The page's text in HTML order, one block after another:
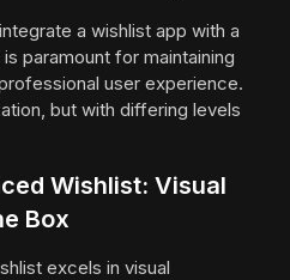
a wishlist app with a
paramount for maintaining
user experience.
but with differing levels
Wishlist: Visual
Box
excels in visual